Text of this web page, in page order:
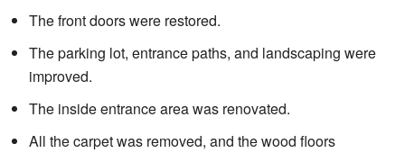
The front doors were restored.
The parking lot, entrance paths, and landscaping were
improved.
The inside entrance area was renovated.
All the carpet was removed, and the wood floors